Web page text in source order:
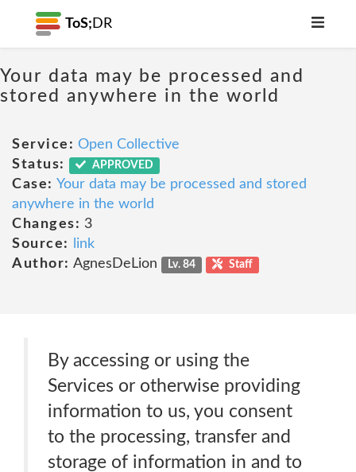
ToS; DR
Your data may be processed and
stored anywhere in the world
Service: Open Collective
Status:
APPROVED
Case: Your data may be processed and stored
anywhere in the world
Changes: 3
Source:
link
Author: AgnesDeLion Lv. 84 Staff
By accessing or using the
Services or otherwise providing
information to us, you consent
to the processing, transfer and
storage of information in and to